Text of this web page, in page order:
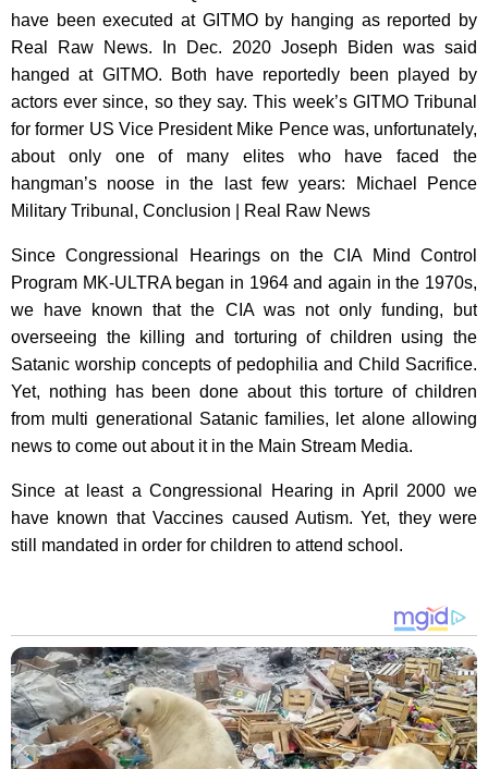
have been executed at GITMO by hanging as reported by
Real Raw News. In Dec. 2020 Joseph Biden was said
hanged at GITMO. Both have reportedly been played by
actors ever since, so they say. This week’s GITMO Tribunal
for former US Vice President Mike Pence was, unfortunately,
about only one of many elites who have faced the
hangman’s noose in the last few years: Michael Pence
Military Tribunal, Conclusion | Real Raw News
Since Congressional Hearings on the CIA Mind Control
Program MK-ULTRA began in 1964 and again in the 1970s,
we have known that the CIA was not only funding, but
overseeing the killing and torturing of children using the
Satanic worship concepts of pedophilia and Child Sacrifice.
Yet, nothing has been done about this torture of children
from multi generational Satanic families, let alone allowing
news to come out about it in the Main Stream Media.
Since at least a Congressional Hearing in April 2000 we
have known that Vaccines caused Autism. Yet, they were
still mandated in order for children to attend school.